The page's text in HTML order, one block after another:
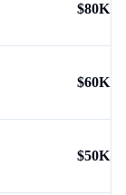
$80K
$60K
$50K